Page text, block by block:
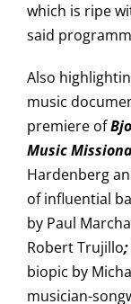
which is ripe
said
Also
music
premiere of
Music
Hardenberg
of influential
by Paul
Robert Trujillo;
biopic by
musician-